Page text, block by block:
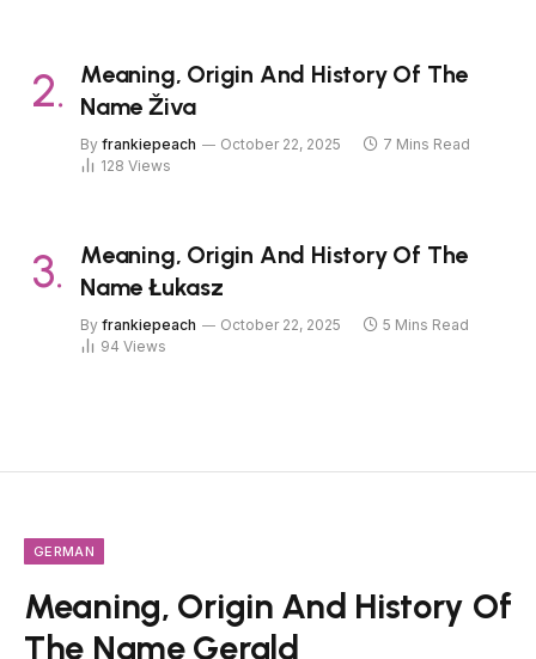
Meaning, Origin And History Of The
Name Živa
By frankiepeach October 22, 2025
7 Mins Read
128 Views
Meaning, Origin And History Of The
Name Łukasz
By frankiepeach October 22, 2025
5 Mins Read
94 Views
GERMAN
Meaning, Origin And History Of
The Name Gerald